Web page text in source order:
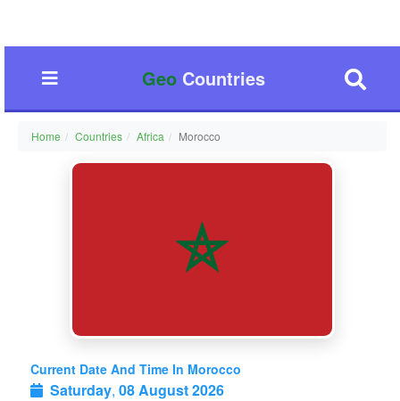
GeoCountries
Home Countries Africa Morocco
Current Date And Time In Morocco
Saturday, 08 August 2026